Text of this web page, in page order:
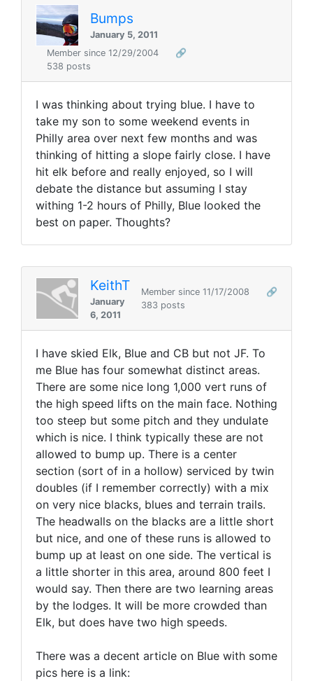
Bumps
January 5, 2011
Member since 12/29/2004
🔗
538 posts
I was thinking about trying blue. I have to
take my son to some weekend events in
Philly area over next few months and was
thinking of hitting a slope fairly close. I have
hit elk before and really enjoyed, so I will
debate the distance but assuming I stay
withing 1-2 hours of Philly, Blue looked the
best on paper. Thoughts?
KeithT
January
6, 2011
Member since 11/17/2008
🔗
383 posts
I have skied Elk, Blue and CB but not JF. To
me Blue has four somewhat distinct areas.
There are some nice long 1,000 vert runs of
the high speed lifts on the main face. Nothing
too steep but some pitch and they undulate
which is nice. I think typically these are not
allowed to bump up. There is a center
section (sort of in a hollow) serviced by twin
doubles (if I remember correctly) with a mix
on very nice blacks, blues and terrain trails.
The headwalls on the blacks are a little short
but nice, and one of these runs is allowed to
bump up at least on one side. The vertical is
a little shorter in this area, around 800 feet I
would say. Then there are two learning areas
by the lodges. It will be more crowded than
Elk, but does have two high speeds.
There was a decent article on Blue with some
pics here is a link: